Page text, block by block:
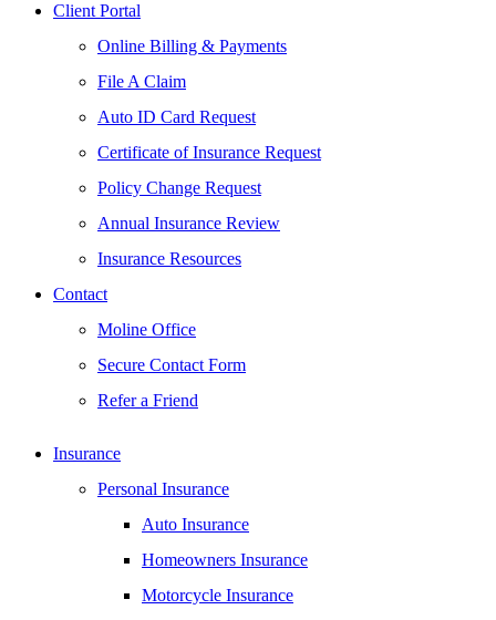
Client Portal
Online Billing & Payments
File A Claim
Auto ID Card Request
Certificate of Insurance Request
Policy Change Request
Annual Insurance Review
Insurance Resources
Contact
Moline Office
Secure Contact Form
Refer a Friend
Insurance
Personal Insurance
Auto Insurance
Homeowners Insurance
Motorcycle Insurance